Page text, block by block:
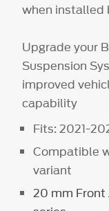
when installed
Upgrade your
Suspension
improved
capability
Fits: 2021-
Compatible
variant
20 mm